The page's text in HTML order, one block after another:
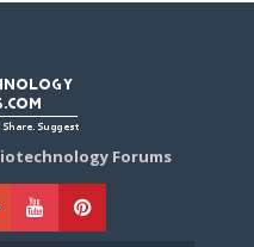
Forums